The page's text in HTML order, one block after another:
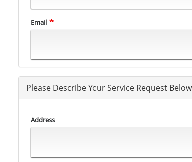
Email
Please Describe Your Service Request Below
Address